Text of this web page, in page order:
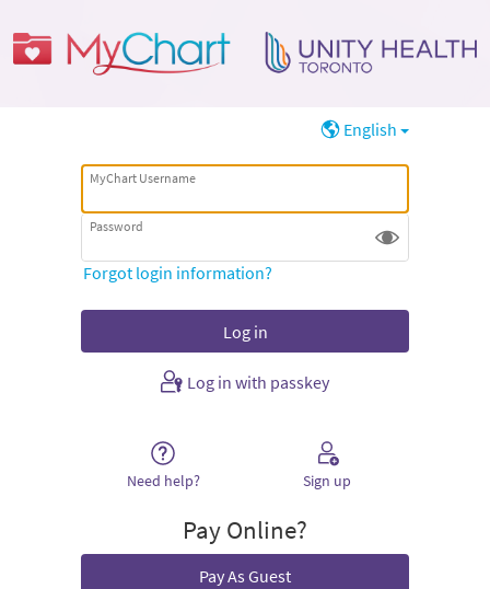
English
MyChart Username
Password
Forgot login information?
Log in with passkey
Need help? Sign up
Pay Online?
Pay As Guest